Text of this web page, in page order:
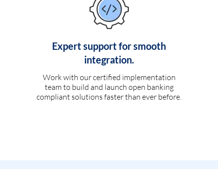
Expert support for smooth
integration.
Work with our certified implementation
team to build and launch open banking
compliant solutions faster than ever before.